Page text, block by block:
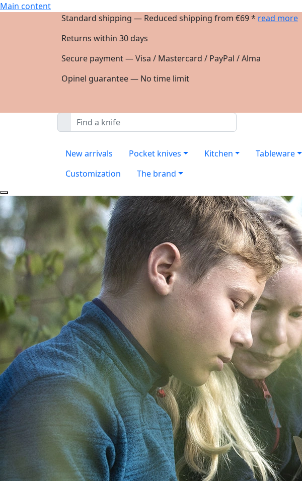
Main content
Standard shipping — Reduced shipping from €69 * read more
Returns within 30 days
Secure payment — Visa / Mastercard / PayPal / Alma
Opinel guarantee — No time limit
New arrivals Pocket knives Kitchen Tableware
Customization
The brand